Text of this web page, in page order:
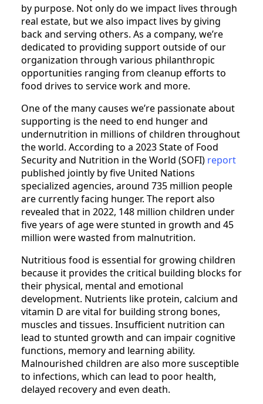
by purpose. Not only do we impact lives through
real estate, but we also impact lives by giving
back and serving others. As a company, we’re
dedicated to providing support outside of our
organization through various philanthropic
opportunities ranging from cleanup efforts to
food drives to service work and more.
One of the many causes we’re passionate about
supporting is the need to end hunger and
undernutrition in millions of children throughout
the world. According to a 2023 State of Food
Security and Nutrition in the World (SOFI) report
published jointly by five United Nations
specialized agencies, around 735 million people
are currently facing hunger. The report also
revealed that in 2022, 148 million children under
five years of age were stunted in growth and 45
million were wasted from malnutrition.
Nutritious food is essential for growing children
because it provides the critical building blocks for
their physical, mental and emotional
development. Nutrients like protein, calcium and
vitamin D are vital for building strong bones,
muscles and tissues. Insufficient nutrition can
lead to stunted growth and can impair cognitive
functions, memory and learning ability.
Malnourished children are also more susceptible
to infections, which can lead to poor health,
delayed recovery and even death.